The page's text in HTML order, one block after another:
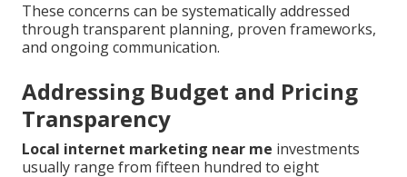
These concerns can be systematically addressed
through transparent planning, proven frameworks,
and ongoing communication.
Addressing Budget and Pricing
Transparency
Local internet marketing near me investments
usually range from fifteen hundred to eight